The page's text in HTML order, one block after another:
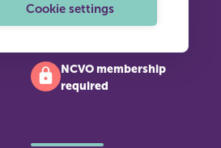
Cookie settings
NCVO membership
required